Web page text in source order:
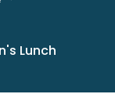
Lunch